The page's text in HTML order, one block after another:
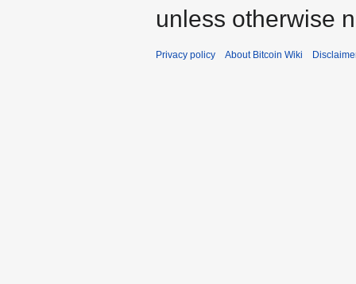
unless otherwise
Privacy policy About Bitcoin Wiki